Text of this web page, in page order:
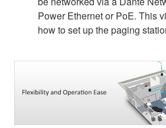
Power Ethernet or PoE. This
how to set up the paging